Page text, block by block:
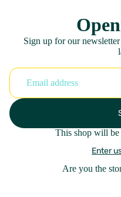
Sign up for our
This shop will
Enter
Are you the